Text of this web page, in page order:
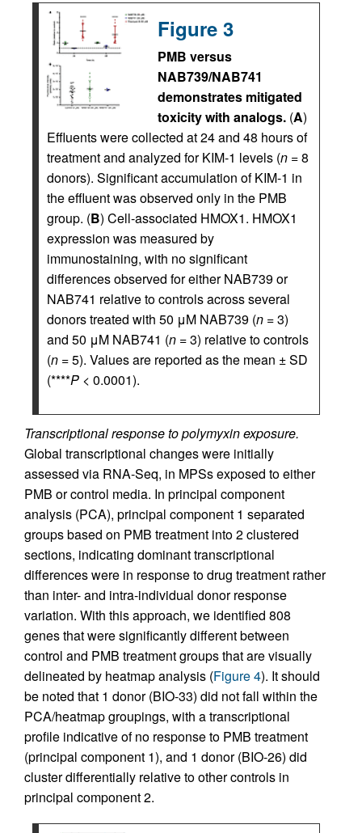
Figure 3
PMB versus
NAB739/NAB741
demonstrates mitigated
toxicity with analogs. (A)
Effluents were collected at 24 and 48 hours of
treatment and analyzed for KIM-1 levels (n = 8
donors). Significant accumulation of KIM-1 in
the effluent was observed only in the PMB
group. (B) Cell-associated HMOX1. HMOX1
expression was measured by
immunostaining, with no significant
differences observed for either NAB739 or
NAB741 relative to controls across several
donors treated with 50 μM NAB739 (n = 3)
and 50 μM NAB741 (n = 3) relative to controls
(n = 5). Values are reported as the mean ± SD
(****P < 0.0001).
Transcriptional response to polymyxin exposure.
Global transcriptional changes were initially
assessed via RNA-Seq, in MPSs exposed to either
PMB or control media. In principal component
analysis (PCA), principal component 1 separated
groups based on PMB treatment into 2 clustered
sections, indicating dominant transcriptional
differences were in response to drug treatment rather
than inter- and intra-individual donor response
variation. With this approach, we identified 808
genes that were significantly different between
control and PMB treatment groups that are visually
delineated by heatmap analysis (Figure 4). It should
be noted that 1 donor (BIO-33) did not fall within the
PCA/heatmap groupings, with a transcriptional
profile indicative of no response to PMB treatment
(principal component 1), and 1 donor (BIO-26) did
cluster differentially relative to other controls in
principal component 2.